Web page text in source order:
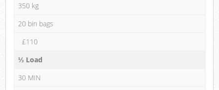
350 kg
20 bin bags
£110
⅓ Load
30 MIN